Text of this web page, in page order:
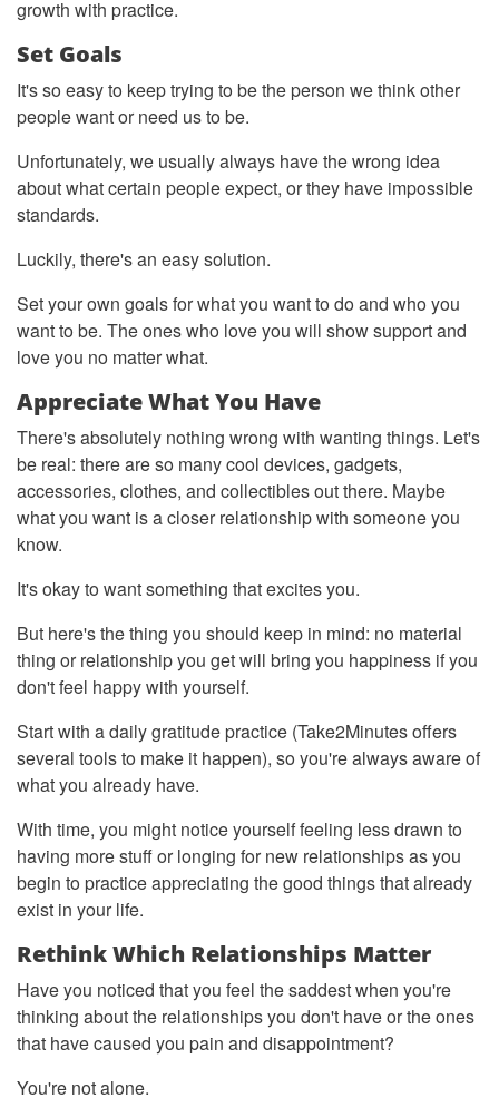
growth with practice.
Set Goals
It's so easy to keep trying to be the person we think other
people want or need us to be.
Unfortunately, we usually always have the wrong idea
about what certain people expect, or they have impossible
standards.
Luckily, there's an easy solution.
Set your own goals for what you want to do and who you
want to be. The ones who love you will show support and
love you no matter what.
Appreciate What You Have
There's absolutely nothing wrong with wanting things. Let's
be real: there are so many cool devices, gadgets,
accessories, clothes, and collectibles out there. Maybe
what you want is a closer relationship with someone you
know.
It's okay to want something that excites you.
But here's the thing you should keep in mind: no material
thing or relationship you get will bring you happiness if you
don't feel happy with yourself.
Start with a daily gratitude practice (Take2Minutes offers
several tools to make it happen), so you're always aware of
what you already have.
With time, you might notice yourself feeling less drawn to
having more stuff or longing for new relationships as you
begin to practice appreciating the good things that already
exist in your life.
Rethink Which Relationships Matter
Have you noticed that you feel the saddest when you're
thinking about the relationships you don't have or the ones
that have caused you pain and disappointment?
You're not alone.